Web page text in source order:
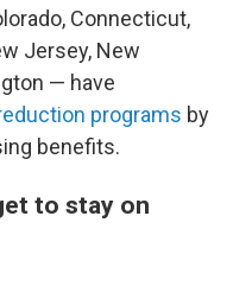
Connecticut,
Jersey, New
— have
programs by
benefits.
to stay on